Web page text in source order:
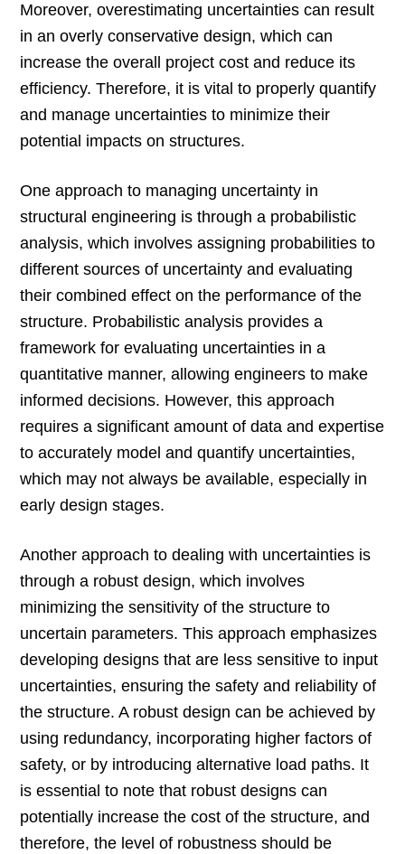
Moreover, overestimating uncertainties can result
in an overly conservative design, which can
increase the overall project cost and reduce its
efficiency. Therefore, it is vital to properly quantify
and manage uncertainties to minimize their
potential impacts on structures.
One approach to managing uncertainty in
structural engineering is through a probabilistic
analysis, which involves assigning probabilities to
different sources of uncertainty and evaluating
their combined effect on the performance of the
structure. Probabilistic analysis provides a
framework for evaluating uncertainties in a
quantitative manner, allowing engineers to make
informed decisions. However, this approach
requires a significant amount of data and expertise
to accurately model and quantify uncertainties,
which may not always be available, especially in
early design stages.
Another approach to dealing with uncertainties is
through a robust design, which involves
minimizing the sensitivity of the structure to
uncertain parameters. This approach emphasizes
developing designs that are less sensitive to input
uncertainties, ensuring the safety and reliability of
the structure. A robust design can be achieved by
using redundancy, incorporating higher factors of
safety, or by introducing alternative load paths. It
is essential to note that robust designs can
potentially increase the cost of the structure, and
therefore, the level of robustness should be